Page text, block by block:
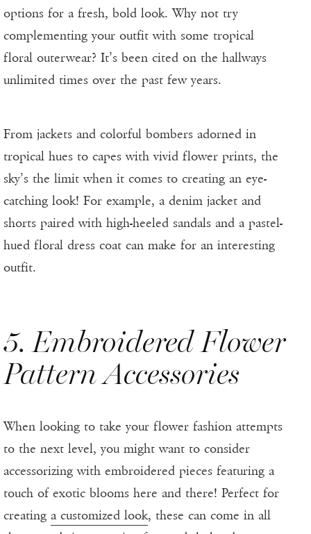
options for a fresh, bold look. Why not try
complementing your outfit with some tropical
floral outerwear? It’s been cited on the hallways
unlimited times over the past few years.
From jackets and colorful bombers adorned in
tropical hues to capes with vivid flower prints, the
sky’s the limit when it comes to creating an eye-
catching look! For example, a denim jacket and
shorts paired with high-heeled sandals and a pastel-
hued floral dress coat can make for an interesting
outfit.
5. Embroidered Flower
Pattern Accessories
When looking to take your flower fashion attempts
to the next level, you might want to consider
accessorizing with embroidered pieces featuring a
touch of exotic blooms here and there! Perfect for
creating a customized look, these can come in all